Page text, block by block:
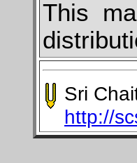
This
Sri
http://